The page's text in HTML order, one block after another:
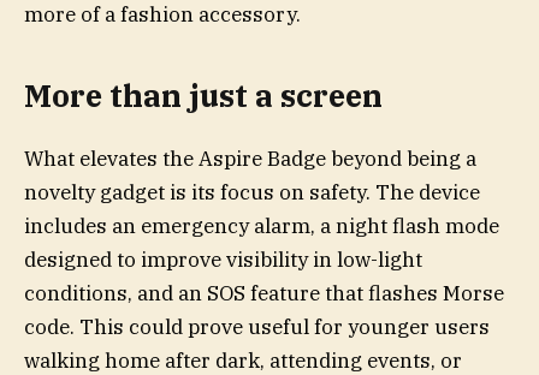
more of a fashion accessory.
More than just a screen
What elevates the Aspire Badge beyond being a
novelty gadget is its focus on safety. The device
includes an emergency alarm, a night flash mode
designed to improve visibility in low-light
conditions, and an SOS feature that flashes Morse
code. This could prove useful for younger users
walking home after dark, attending events, or